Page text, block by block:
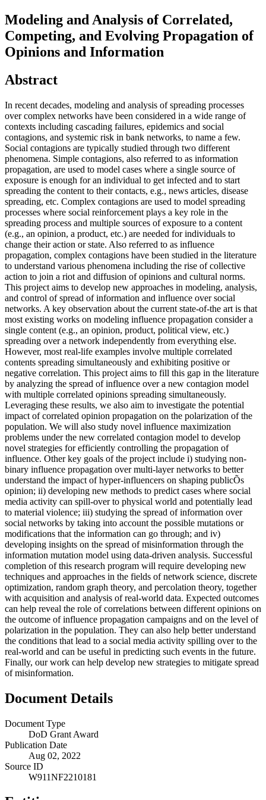
Modeling and Analysis of Correlated,
Competing, and Evolving Propagation of
Opinions and Information
Abstract
In recent decades, modeling and analysis of spreading processes
over complex networks have been considered in a wide range of
contexts including cascading failures, epidemics and social
contagions, and systemic risk in bank networks, to name a few.
Social contagions are typically studied through two different
phenomena. Simple contagions, also referred to as information
propagation, are used to model cases where a single source of
exposure is enough for an individual to get infected and to start
spreading the content to their contacts, e.g., news articles, disease
spreading, etc. Complex contagions are used to model spreading
processes where social reinforcement plays a key role in the
spreading process and multiple sources of exposure to a content
(e.g., an opinion, a product, etc.) are needed for individuals to
change their action or state. Also referred to as influence
propagation, complex contagions have been studied in the literature
to understand various phenomena including the rise of collective
action to join a riot and diffusion of opinions and cultural norms.
This project aims to develop new approaches in modeling, analysis,
and control of spread of information and influence over social
networks. A key observation about the current state-of-the art is that
most existing works on modeling influence propagation consider a
single content (e.g., an opinion, product, political view, etc.)
spreading over a network independently from everything else.
However, most real-life examples involve multiple correlated
contents spreading simultaneously and exhibiting positive or
negative correlation. This project aims to fill this gap in the literature
by analyzing the spread of influence over a new contagion model
with multiple correlated opinions spreading simultaneously.
Leveraging these results, we also aim to investigate the potential
impact of correlated opinion propagation on the polarization of the
population. We will also study novel influence maximization
problems under the new correlated contagion model to develop
novel strategies for efficiently controlling the propagation of
influence. Other key goals of the project include i) studying non-
binary influence propagation over multi-layer networks to better
understand the impact of hyper-influencers on shaping publicÕs
opinion; ii) developing new methods to predict cases where social
media activity can spill-over to physical world and potentially lead
to material violence; iii) studying the spread of information over
social networks by taking into account the possible mutations or
modifications that the information can go through; and iv)
developing insights on the spread of misinformation through the
information mutation model using data-driven analysis. Successful
completion of this research program will require developing new
techniques and approaches in the fields of network science, discrete
optimization, random graph theory, and percolation theory, together
with acquisition and analysis of real-world data. Expected outcomes
can help reveal the role of correlations between different opinions on
the outcome of influence propagation campaigns and on the level of
polarization in the population. They can also help better understand
the conditions that lead to a social media activity spilling over to the
real-world and can be useful in predicting such events in the future.
Finally, our work can help develop new strategies to mitigate spread
of misinformation.
Document Details
Document Type
DoD Grant Award
Publication Date
Aug 02, 2022
Source ID
W911NF2210181